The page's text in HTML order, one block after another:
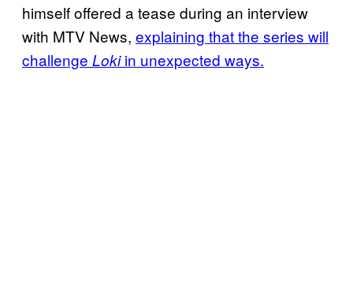
himself offered a tease during an interview
with MTV News, explaining that the series will
challenge Lokiin unexpected ways.